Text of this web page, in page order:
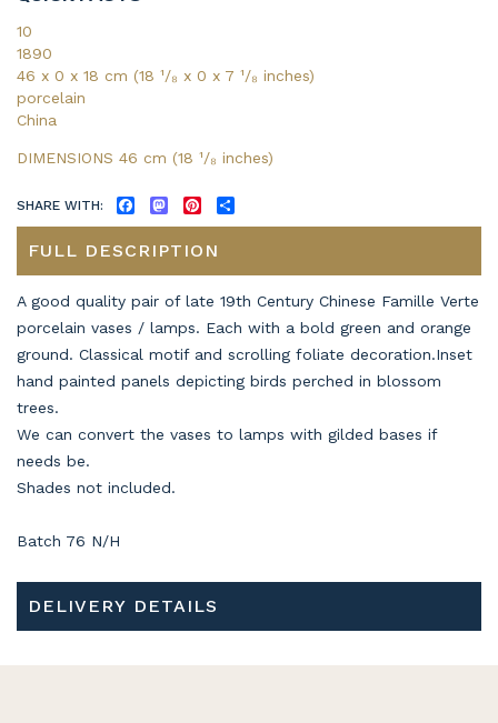
10
1890
46 x 0 x 18 cm (18 ¹/₈ x 0 x 7 ¹/₈ inches)
porcelain
China
DIMENSIONS 46 cm (18 ¹/₈ inches)
SHARE WITH: FACEBOOKMASTODONPINTEREST
FULL DESCRIPTION
A good quality pair of late 19th Century Chinese Famille Verte
porcelain vases / lamps. Each with a bold green and orange
ground. Classical motif and scrolling foliate decoration.Inset
hand painted panels depicting birds perched in blossom
trees.
We can convert the vases to lamps with gilded bases if
needs be.
Shades not included.
Batch 76 N/H
DELIVERY DETAILS